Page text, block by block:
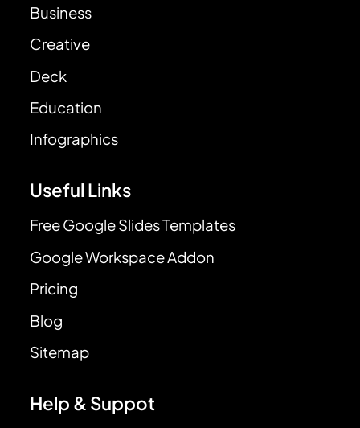
Business
Creative
Deck
Education
Infographics
Useful Links
Free Google Slides Templates
Google Workspace Addon
Pricing
Blog
Sitemap
Help & Suppot